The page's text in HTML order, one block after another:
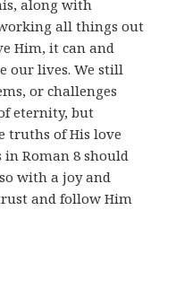
along with
working all things out
Him, it can and
our lives. We still
or challenges
eternity, but
truths of His love
Roman 8 should
with a joy and
and follow Him